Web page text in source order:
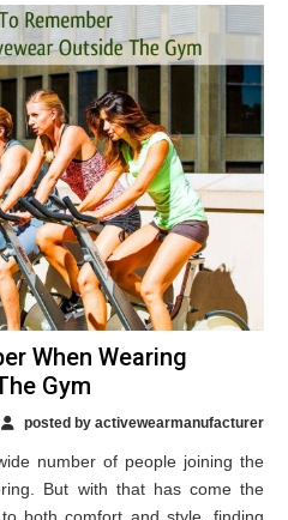
When Wearing
Gym
posted by activewearmanufacturer
number of people joining the
But with that has come the
both comfort and style, finding